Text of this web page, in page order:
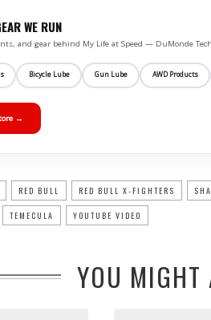
WE RUN
and gear behind My Life at Speed — DuMonde
Bicycle Lube Gun Lube AWD Products
→
RED BULL RED BULL X-FIGHTERS
TEMECULA YOUTUBE VIDEO
YOU MIGHT